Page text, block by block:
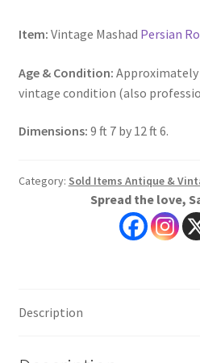
Item: Vintage Mashad Persian
Age & Condition: Approximately
vintage condition (also
Dimensions: 9 ft 7 by 12 ft 6.
Category: Sold Items Antique &
Spread the love,
Description